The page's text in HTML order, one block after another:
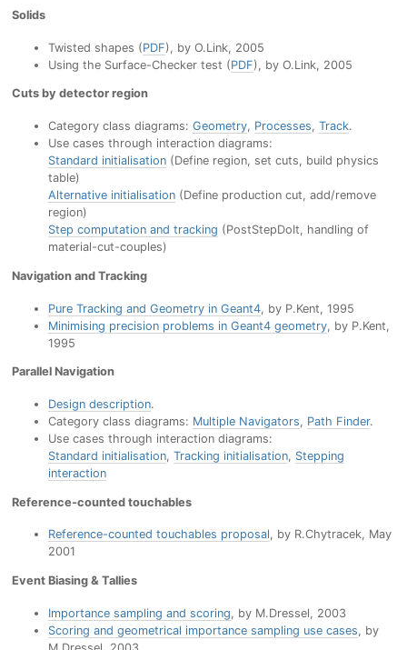
Solids
Twisted shapes (PDF), by O.Link, 2005
Using the Surface-Checker test (PDF), by O.Link, 2005
Cuts by detector region
Category class diagrams: Geometry, Processes, Track.
Use cases through interaction diagrams:
Standard initialisation(Define region, set cuts, build physics
table)
Alternative initialisation(Define production cut, add/remove
region)
Step computation and tracking (PostStepDoIt, handling of
material-cut-couples)
Navigation and Tracking
Pure Tracking and Geometry in Geant4, by P.Kent, 1995
Minimising precision problems in Geant4 geometry, by P.Kent,
1995
Parallel Navigation
Design description.
Category class diagrams: Multiple Navigators, Path Finder.
Use cases through interaction diagrams:
Standard initialisation, Tracking initialisation, Stepping
interaction
Reference-counted touchables
Reference-counted touchables proposal, by R.Chytracek, May
2001
Event Biasing & Tallies
Importance sampling and scoring, by M.Dressel, 2003
Scoring and geometrical importance sampling use cases, by